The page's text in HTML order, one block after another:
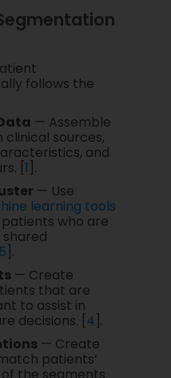
follows the
— Assemble
sources,
and
[1].
— Use
learning tools
who are
shared
5].
— Create
that are
to assist in
decisions. [4].
— Create
patients’
the segments